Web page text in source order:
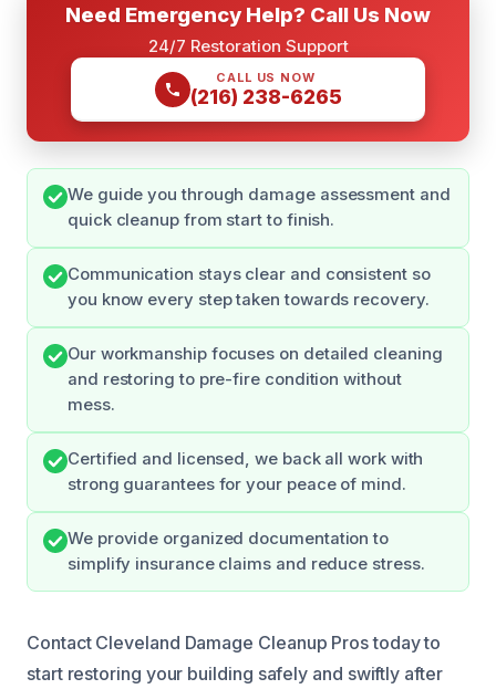
Need Emergency Help? Call Us Now
24/7 Restoration Support
CALL US NOW
(216) 238-6265
We guide you through damage assessment and
quick cleanup from start to finish.
Communication stays clear and consistent so
you know every step taken towards recovery.
Our workmanship focuses on detailed cleaning
and restoring to pre-fire condition without
mess.
Certified and licensed, we back all work with
strong guarantees for your peace of mind.
We provide organized documentation to
simplify insurance claims and reduce stress.
Contact Cleveland Damage Cleanup Pros today to
start restoring your building safely and swiftly after